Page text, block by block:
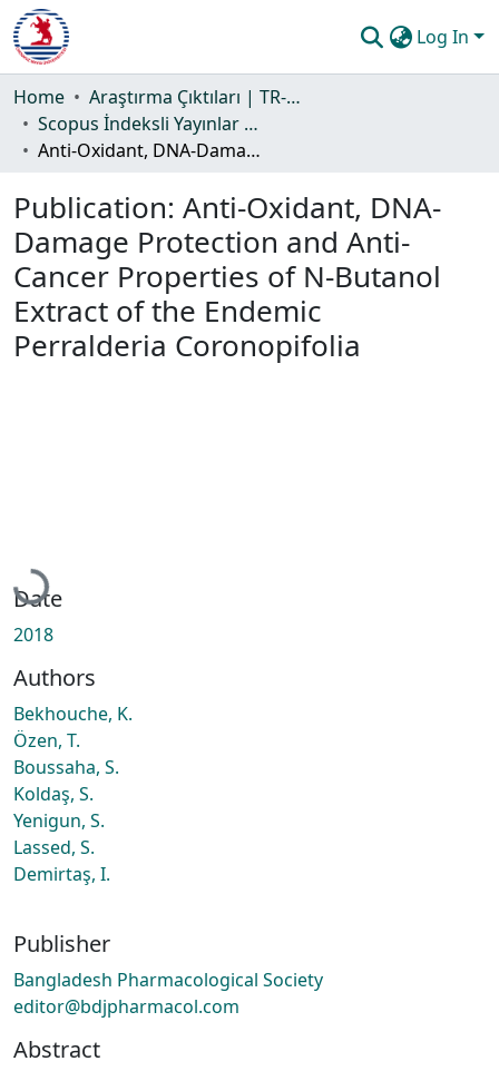
Log In
Communities & Collections
All of DSpace
Guide
Home
Araştırma Çıktıları | TR-Dizin | WoS | Scopus | PubMed
Scopus İndeksli Yayınlar Koleksiyonu
Anti-Oxidant, DNA-Damage Protection and Anti-Cancer Properties of N-Butanol Extract of the Endemic Perralderia Coronopifolia
Publication: Anti-Oxidant, DNA-
Damage Protection and Anti-
Cancer Properties of N-Butanol
Extract of the Endemic
Perralderia Coronopifolia
Loading...
Date
2018
Authors
Bekhouche, K.
Özen, T.
Boussaha, S.
Koldaş, S.
Yenigun, S.
Lassed, S.
Demirtaş, I.
Publisher
Bangladesh Pharmacological Society
editor@bdjpharmacol.com
Abstract